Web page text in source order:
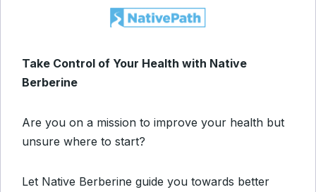
Take Control of Your Health with Native
Berberine
Are you on a mission to improve your health but
unsure where to start?
Let Native Berberine guide you towards better